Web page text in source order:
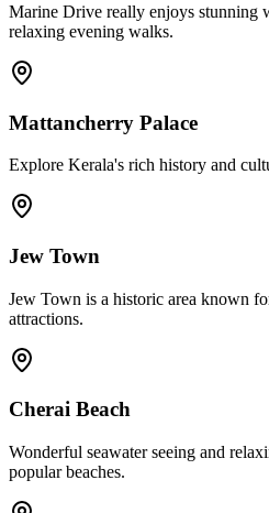
Marine Drive really enjoys stunning
relaxing evening walks.
Mattancherry Palace
Explore Kerala's rich history and
Jew Town
Jew Town is a historic area known
attractions.
Cherai Beach
Wonderful seawater seeing and
popular beaches.